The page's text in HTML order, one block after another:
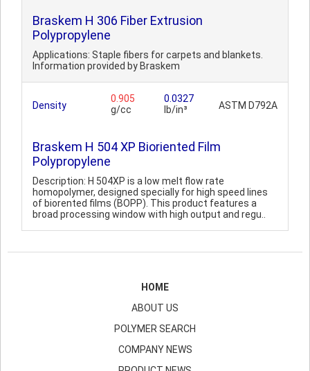
Braskem H 306 Fiber Extrusion
Polypropylene
Applications: Staple fibers for carpets and blankets.
Information provided by Braskem
Density
0.905
g/cc
0.0327
lb/in³
ASTM D792A
Braskem H 504 XP Bioriented Film
Polypropylene
Description: H 504XP is a low melt flow rate
homopolymer, designed specially for high speed lines
of biorented films (BOPP). This product features a
broad processing window with high output and regu..
HOME
ABOUT US
POLYMER SEARCH
COMPANY NEWS